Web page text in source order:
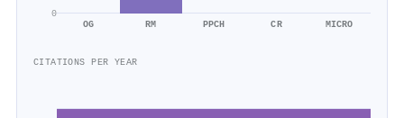
0
OG RM PPCH CR MICRO
CITATIONS PER YEAR